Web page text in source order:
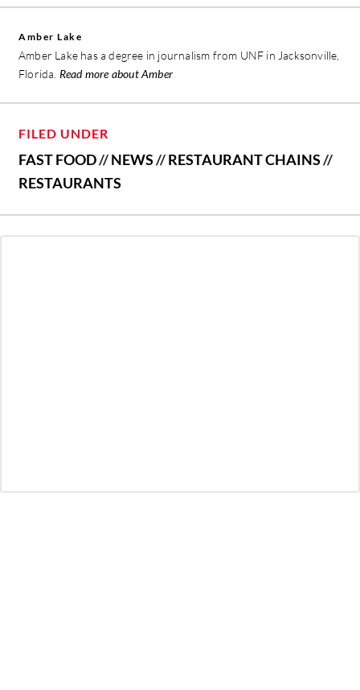
Amber Lake
Amber Lake has a degree in journalism from UNF in Jacksonville,
Florida. Read more about Amber
FILED UNDER
FAST FOOD//NEWS//RESTAURANT CHAINS//
RESTAURANTS